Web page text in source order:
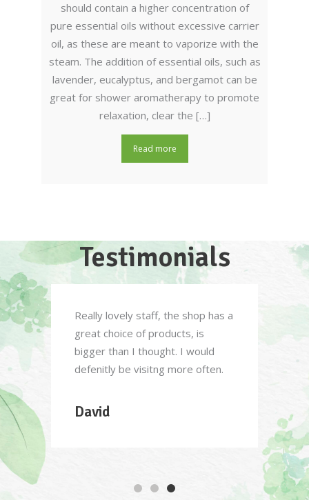
should contain a higher concentration of
pure essential oils without excessive carrier
oil, as these are meant to vaporize with the
steam. The addition of essential oils, such as
lavender, eucalyptus, and bergamot can be
great for shower aromatherapy to promote
relaxation, clear the […]
Read more
Testimonials
a
Really lovely staff, the shop has a
great choice of products, is
bigger than I thought. I would
defenitly be visitng more often.
David
Sara